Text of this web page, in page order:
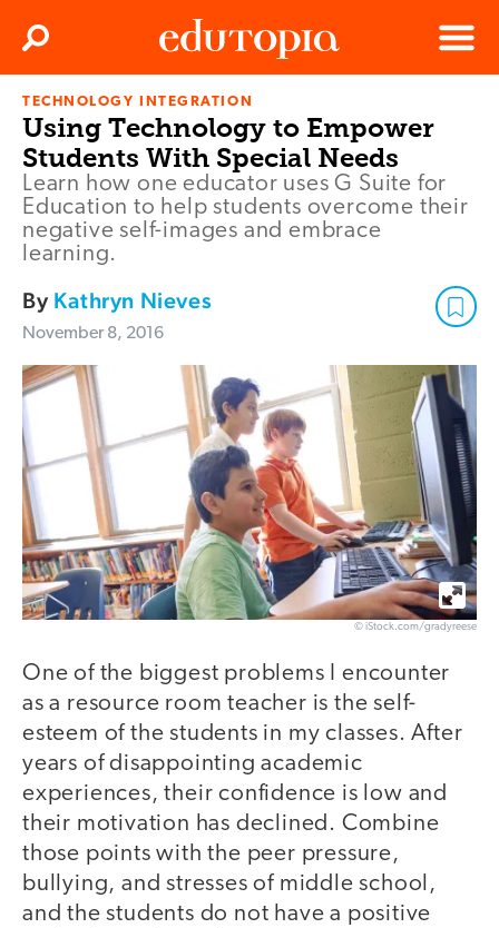
Edutopia
Menu
Search
TECHNOLOGY INTEGRATION
Using Technology to Empower
Students With Special Needs
Learn how one educator uses G Suite for
Education to help students overcome their
negative self-images and embrace
learning.
By Kathryn Nieves
November 8, 2016
© iStock.com/gradyreese
One of the biggest problems I encounter
as a resource room teacher is the self-
esteem of the students in my classes. After
years of disappointing academic
experiences, their confidence is low and
their motivation has declined. Combine
those points with the peer pressure,
bullying, and stresses of middle school,
and the students do not have a positive